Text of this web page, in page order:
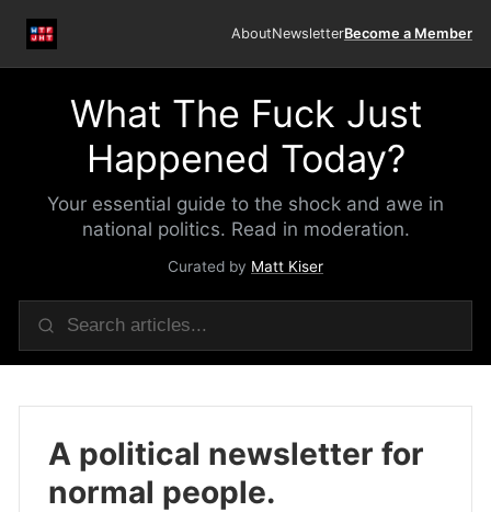
AboutNewsletterBecome a Member
What The Fuck Just
Happened Today?
Your essential guide to the shock and awe in
national politics. Read in moderation.
Curated by Matt Kiser
A political newsletter for
normal people.